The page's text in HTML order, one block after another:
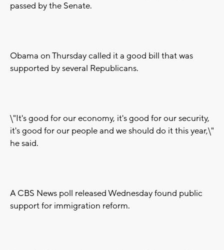
passed by the Senate.
Obama on Thursday called it a good bill that was
supported by several Republicans.
\"It's good for our economy, it's good for our security,
it's good for our people and we should do it this year,\"
he said.
A CBS News poll released Wednesday found public
support for immigration reform.